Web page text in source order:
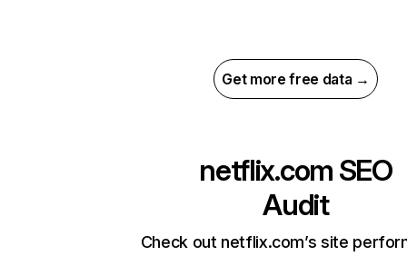
Get more free data →
netflix.com SEO
Audit
Check out netflix.com’s site